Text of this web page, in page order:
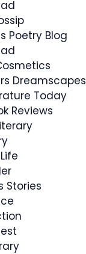
Poetry Blog
Dreamscapes
Today
Reviews
Stories